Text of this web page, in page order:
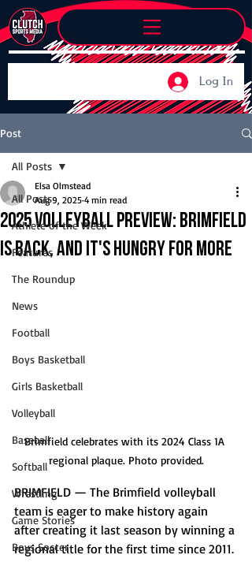
Log In
Post
All Posts
Athlete of the Week
Features
The Roundup
News
Football
Boys Basketball
Girls Basketball
Volleyball
Baseball
Softball
Wrestling
Game Stories
Boys Soccer
All Posts
2025 Volleyball Preview: Brimfield
is back, and it's hungry for more
Elsa Olmstead
Aug 9, 2025 4 min read
Brimfield celebrates with its 2024 Class 1A
regional plaque. Photo provided.
BRIMFIELD — The Brimfield volleyball
team is eager to make history again
after creating it last season by winning a
regional title for the first time since 2011.